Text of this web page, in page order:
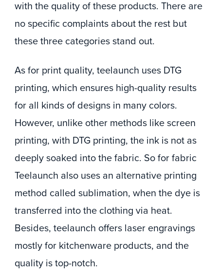
with the quality of these products. There are
no specific complaints about the rest but
these three categories stand out.
As for print quality, teelaunch uses DTG
printing, which ensures high-quality results
for all kinds of designs in many colors.
However, unlike other methods like screen
printing, with DTG printing, the ink is not as
deeply soaked into the fabric. So for fabric
Teelaunch also uses an alternative printing
method called sublimation, when the dye is
transferred into the clothing via heat.
Besides, teelaunch offers laser engravings
mostly for kitchenware products, and the
quality is top-notch.